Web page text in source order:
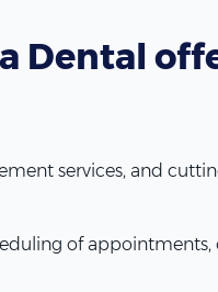
Dental
services, and
of